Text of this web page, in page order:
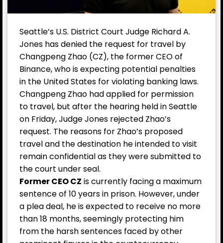
Seattle’s U.S. District Court Judge Richard A.
Jones has denied the request for travel by
Changpeng Zhao (CZ), the former CEO of
Binance, who is expecting potential penalties
in the United States for violating banking laws.
Changpeng Zhao had applied for permission
to travel, but after the hearing held in Seattle
on Friday, Judge Jones rejected Zhao’s
request. The reasons for Zhao’s proposed
travel and the destination he intended to visit
remain confidential as they were submitted to
the court under seal.
Former CEO CZ is currently facing a maximum
sentence of 10 years in prison. However, under
a plea deal, he is expected to receive no more
than 18 months, seemingly protecting him
from the harsh sentences faced by other